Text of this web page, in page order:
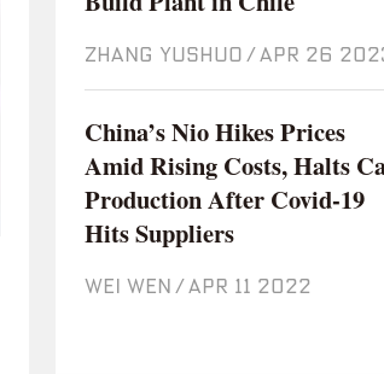
ZHANG YUSHUO / Apr 26
China’s Nio Hikes Prices
Amid Rising Costs, Halts
Production After Covid-19
Hits Suppliers
WEI WEN / Apr 11 2022